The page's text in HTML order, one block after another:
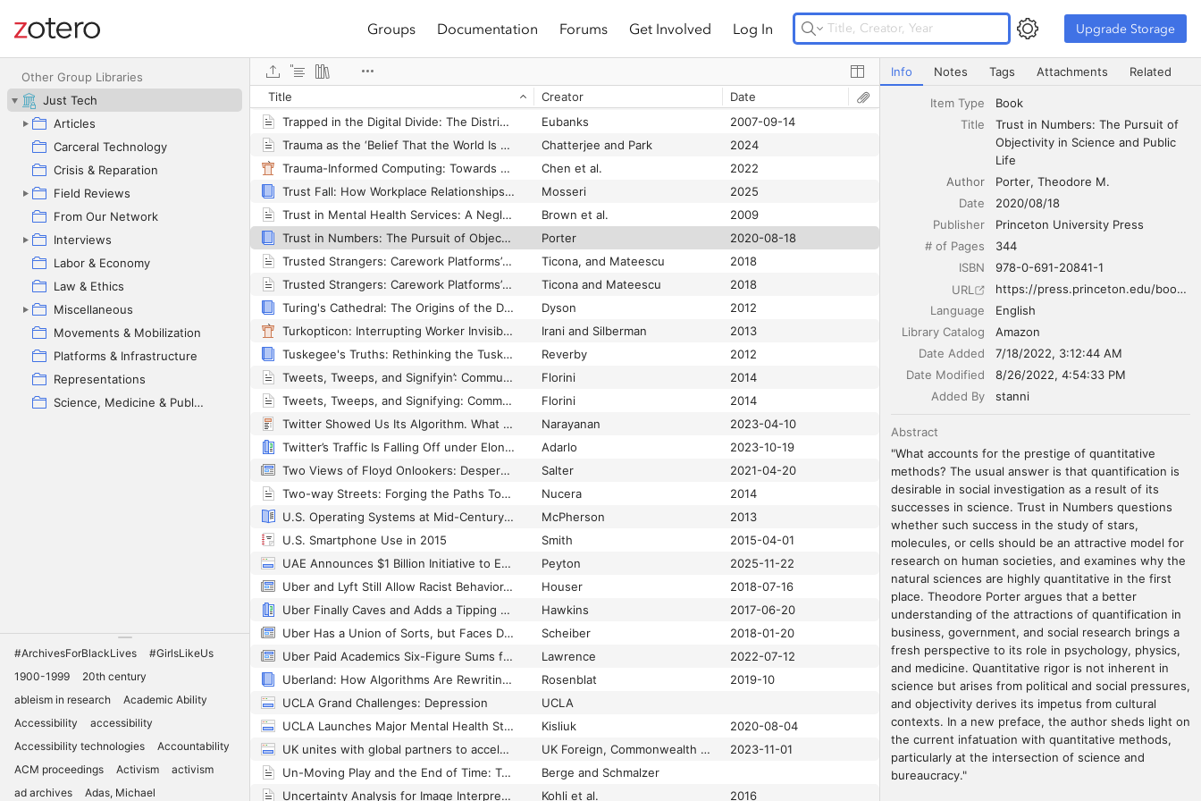
Site navigation
Groups Documentation Forums Get Involved Log In Upgrade Storage Upgrade Storage
Other Group Libraries
Just Tech
Articles
Carceral Technology
Crisis & Reparation
Field Reviews
From Our Network
Interviews
Labor & Economy
Law & Ethics
Miscellaneous
Movements & Mobilization
Platforms & Infrastructure
Representations
Science, Medicine & Public Health
#ArchivesForBlackLives
#GirlsLikeUs
1900-1999
20th century
ableism in research
Academic Ability
Accessibility
accessibility
Accessibility technologies
Accountability
ACM proceedings
Activism
activism
ad archives
Adas, Michael
Title Creator Date
Roy
2004
Trapped in the Digital Divide: The Distributive Paradigm in Community Informatics
Eubanks
2007-09-14
Trauma as the ‘Belief That the World Is a Dangerous Place’: The Obfuscation of Systemic Violence in Social Work’s Discourses of Trauma
Chatterjee and Park
2024
Trauma-Informed Computing: Towards Safer Technology Experiences for All
Chen et al.
2022
Trust Fall: How Workplace Relationships Fail Us
Mosseri
2025
Trust in Mental Health Services: A Neglected Concept
Brown et al.
2009
Trust in Numbers: The Pursuit of Objectivity in Science and Public Life
Porter
2020-08-18
Trusted Strangers: Carework Platforms’ cultural Entrepreneurship in the On-demand Economy
Ticona, and Mateescu
2018
Trusted Strangers: Carework Platforms’ Cultural Entrepreneurship in the On-demand Economy
Ticona and Mateescu
2018
Turing's Cathedral: The Origins of the Digital Universe
Dyson
2012
Turkopticon: Interrupting Worker Invisibility in Amazon Mechanical Turk
Irani and Silberman
2013
Tuskegee's Truths: Rethinking the Tuskegee Syphilis Study
Reverby
2012
Tweets, Tweeps, and Signifyin’: Communication and Cultural Performance on ‘Black Twitter’
Florini
2014
Tweets, Tweeps, and Signifying: Communication and Cultural Performance on “Black Twitter”
Florini
2014
Twitter Showed Us Its Algorithm. What Does It Tell Us?
Narayanan
2023-04-10
Twitter’s Traffic Is Falling Off under Elon Musk’s Disastrous Leadership
Adarlo
2023-10-19
Two Views of Floyd Onlookers: Desperate to Help, or Angry Mob?
Salter
2021-04-20
Two-way Streets: Forging the Paths Towards Participatory Civic Technology
Nucera
2014
U.S. Operating Systems at Mid-Century: The Intertwining of Race and UNIX
McPherson
2013
U.S. Smartphone Use in 2015
Smith
2015-04-01
UAE Announces $1 Billion Initiative to Expand AI in Africa
Peyton
2025-11-22
Uber and Lyft Still Allow Racist Behavior, but Not as Much as Taxi Services
Houser
2018-07-16
Uber Finally Caves and Adds a Tipping Option to Its App
Hawkins
2017-06-20
Uber Has a Union of Sorts, but Faces Doubts on Its Autonomy
Scheiber
2018-01-20
Uber Paid Academics Six-Figure Sums for Research to Feed to the Media
Lawrence
2022-07-12
Uberland: How Algorithms Are Rewriting the Rules of Work
Rosenblat
2019-10
UCLA Grand Challenges: Depression
UCLA
UCLA Launches Major Mental Health Study to Discover Insights about Depression
Kisliuk
2020-08-04
UK unites with global partners to accelerate development using AI
UK Foreign, Commonwealth & Development Office
2023-11-01
Un-Moving Play and the End of Time: TASBot, Arbitrary Code Execution, and Trans Possibilities in Triforce
Berge and Schmalzer
Uncertainty Analysis for Image Interpretations of Urban Slums
Kohli et al. 2016
Trust in Numbers: The Pursuit of Objectivity in Science
Info Notes Tags Attachments Related
Item Type
Book
Title
Trust in Numbers: The Pursuit of
Objectivity in Science and Public
Life
Author
Porter Theodore M.
Date
2020/08/18
Publisher
Princeton University Press
# of Pages
344
ISBN
978-0-691-20841-1
URL
https://press.princeton.edu/books/paperback/9780691208411/trust-in-numbers
Language
English
Library Catalog
Amazon
Date Added
7/18/2022, 3:12:44 AM
Date Modified
8/26/2022, 4:54:33 PM
Added By
stanni
Abstract
"What accounts for the prestige of quantitative
methods? The usual answer is that quantification is
desirable in social investigation as a result of its
successes in science. Trust in Numbers questions
whether such success in the study of stars,
molecules, or cells should be an attractive model for
research on human societies, and examines why the
natural sciences are highly quantitative in the first
place. Theodore Porter argues that a better
understanding of the attractions of quantification in
business, government, and social research brings a
fresh perspective to its role in psychology, physics,
and medicine. Quantitative rigor is not inherent in
science but arises from political and social pressures,
and objectivity derives its impetus from cultural
contexts. In a new preface, the author sheds light on
the current infatuation with quantitative methods,
particularly at the intersection of science and
bureaucracy."